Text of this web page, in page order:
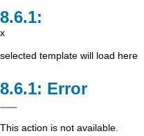
x
selected template will load here
Error
This action is not available.